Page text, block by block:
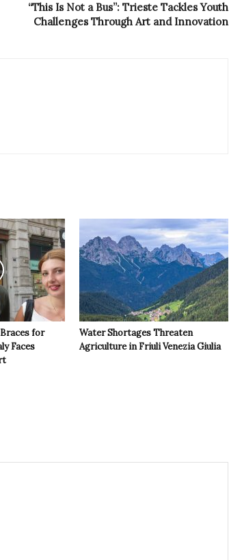
“This Is Not a Bus”: Trieste Tackles Youth
Challenges Through Art and Innovation
for
Faces
Water Shortages Threaten
Agriculture in Friuli Venezia Giulia